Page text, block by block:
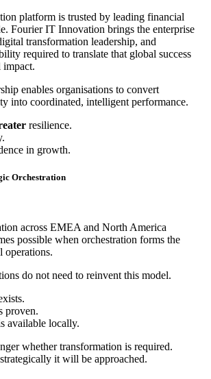
platform is trusted by leading financial
Fourier IT Innovation brings the enterprise
transformation leadership, and
required to translate that global success
impact.
enables organisations to convert
into coordinated, intelligent performance.
resilience.
in growth.
Orchestration
across EMEA and North America
possible when orchestration forms the
operations.
do not need to reinvent this model.
proven.
available locally.
whether transformation is required.
it will be approached.